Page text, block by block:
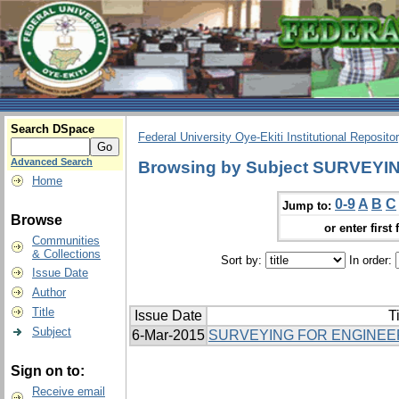
Search DSpace
Advanced Search
Home
Browse
Communities
& Collections
Issue Date
Author
Title
Subject
Sign on to:
Receive email
Federal University Oye-Ekiti Institutional
Browsing by Subject
Jump to: 0-9 A B C
or enter first
Sort by: In order:
Issue Date
6-Mar-2015 SURVEYING FOR